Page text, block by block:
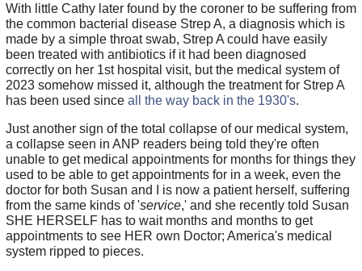
With little Cathy later found by the coroner to be suffering from
the common bacterial disease Strep A, a diagnosis which is
made by a simple throat swab, Strep A could have easily
been treated with antibiotics if it had been diagnosed
correctly on her 1st hospital visit, but the medical system of
2023 somehow missed it, although the treatment for Strep A
has been used since all the way back in the 1930's.
Just another sign of the total collapse of our medical system,
a collapse seen in ANP readers being told they're often
unable to get medical appointments for months for things they
used to be able to get appointments for in a week, even the
doctor for both Susan and I is now a patient herself, suffering
from the same kinds of 'service,' and she recently told Susan
SHE HERSELF has to wait months and months to get
appointments to see HER own Doctor; America's medical
system ripped to pieces.